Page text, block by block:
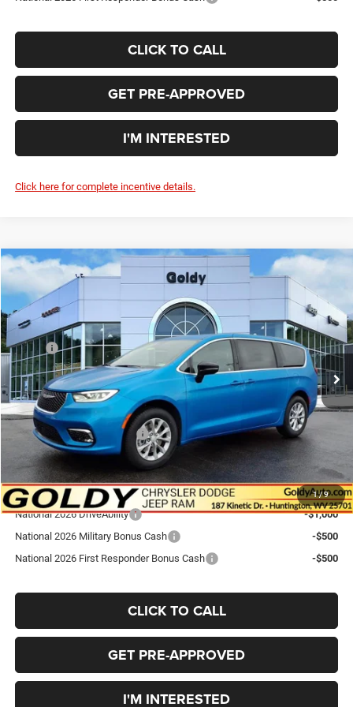
CLICK TO CALL
GET PRE-APPROVED
I'M INTERESTED
Click here for complete incentive details.
1/9
Chrysler PACIFICA SELECT AWD
Special Offer
Price Drop
VIN: 2C4RC3BG3TR241362Stock:C26021 Model:RUFH53
In Stock Ext. Int.
WINDOW STICKER
$43,925
GO GOLDY PRICE
Less
MSRP:
$50,280
Goldy Savings
-$1,430
Doc Fee
+$575
Goldy Savings Price
$49,425
National Retail Bonus Cash
-$5,500
Go Goldy Price
Add. Available Chrysler Offers:
National 2026 DriveAbility
-$1,000
National 2026 Military Bonus Cash
-$500
National 2026 First Responder Bonus Cash
-$500
CLICK TO CALL
GET PRE-APPROVED
I'M INTERESTED
Compare Vehicle